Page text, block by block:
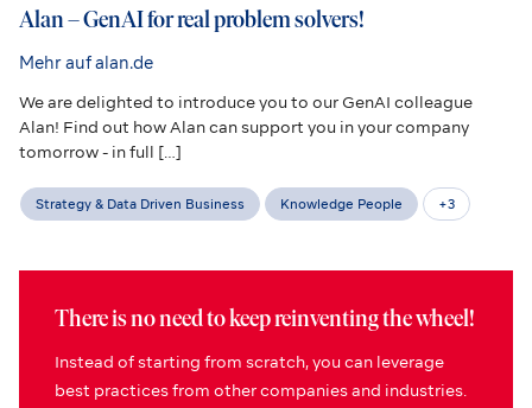
Alan – GenAI for real problem solvers!
Mehr auf alan.de
We are delighted to introduce you to our GenAI colleague
Alan! Find out how Alan can support you in your company
tomorrow - in full […]
Strategy & Data Driven Business Knowledge People +3
There is no need to keep reinventing the wheel!
Instead of starting from scratch, you can leverage
best practices from other companies and industries.